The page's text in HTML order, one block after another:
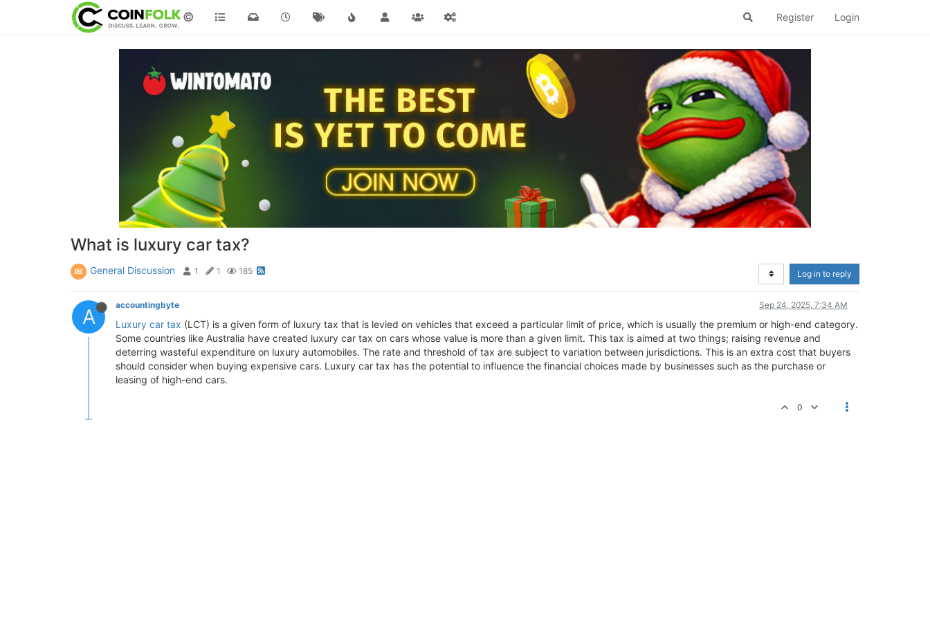
© Register Login
What is luxury car tax?
General Discussion 1 1 185 Log in to reply
A accountingbyte Sep 24, 2025, 7:34 AM
Luxury car tax (LCT) is a given form of luxury tax that is levied on vehicles that exceed a particular limit of price, which is usually the premium or high-end category.
Some countries like Australia have created luxury car tax on cars whose value is more than a given limit. This tax is aimed at two things; raising revenue and
deterring wasteful expenditure on luxury automobiles. The rate and threshold of tax are subject to variation between jurisdictions. This is an extra cost that buyers
should consider when buying expensive cars. Luxury car tax has the potential to influence the financial choices made by businesses such as the purchase or
leasing of high-end cars.
0